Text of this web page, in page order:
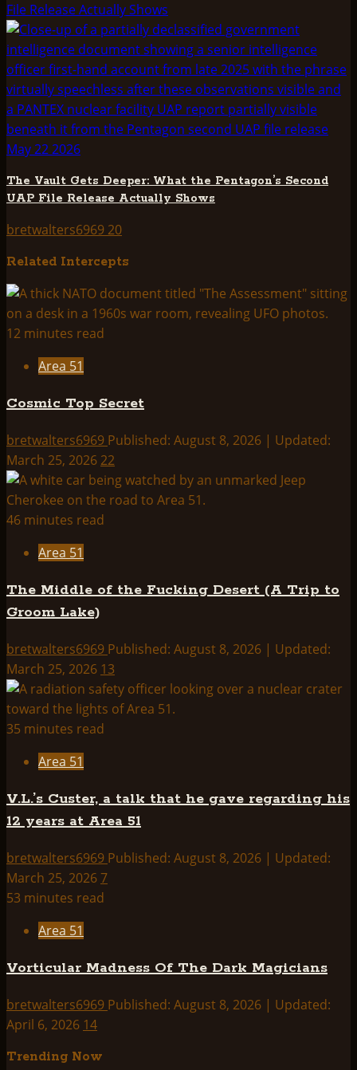
File Release Actually Shows
The Vault Gets Deeper: What the Pentagon’s Second
UAP File Release Actually Shows
bretwalters6969 20
Related Intercepts
12 minutes read
Area 51
Cosmic Top Secret
bretwalters6969 Published: August 8, 2026 | Updated:
March 25, 2026 22
46 minutes read
Area 51
The Middle of the Fucking Desert (A Trip to
Groom Lake)
bretwalters6969 Published: August 8, 2026 | Updated:
March 25, 2026 13
35 minutes read
Area 51
V.L.’s Custer, a talk that he gave regarding his
12 years at Area 51
bretwalters6969 Published: August 8, 2026 | Updated:
March 25, 20267
53 minutes read
Area 51
Vorticular Madness Of The Dark Magicians
bretwalters6969 Published: August 8, 2026 | Updated:
April 6, 2026 14
Trending Now